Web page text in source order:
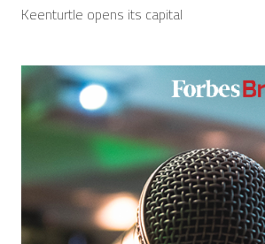
Keenturtle opens its capital